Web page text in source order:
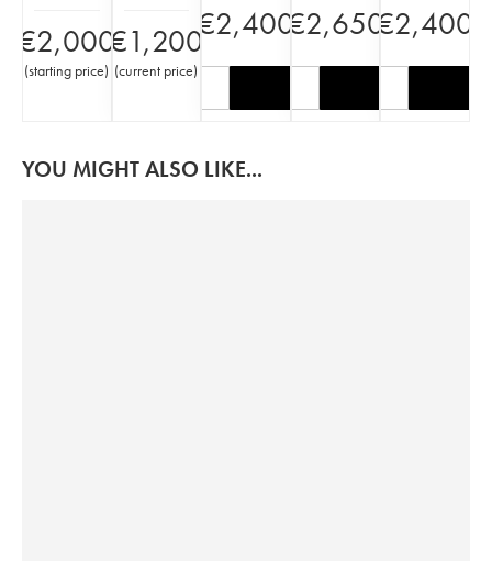
€2,000
(starting price)
€1,200
(current price)
€2,400€2,650€2,400
YOU MIGHT ALSO LIKE...